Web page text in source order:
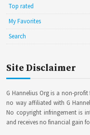
Top rated
My Favorites
Search
Site Disclaimer
G Hannelius Org is a non-
no way affiliated with G
No copyright infringement is
and receives no financial gain